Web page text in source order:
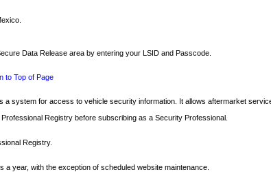
Data Release area by entering your LSID and Passcode.
to Top of Page
system for access to vehicle security information. It allows aftermarket
Registry before subscribing as a Security Professional.
Registry.
year, with the exception of scheduled website maintenance.